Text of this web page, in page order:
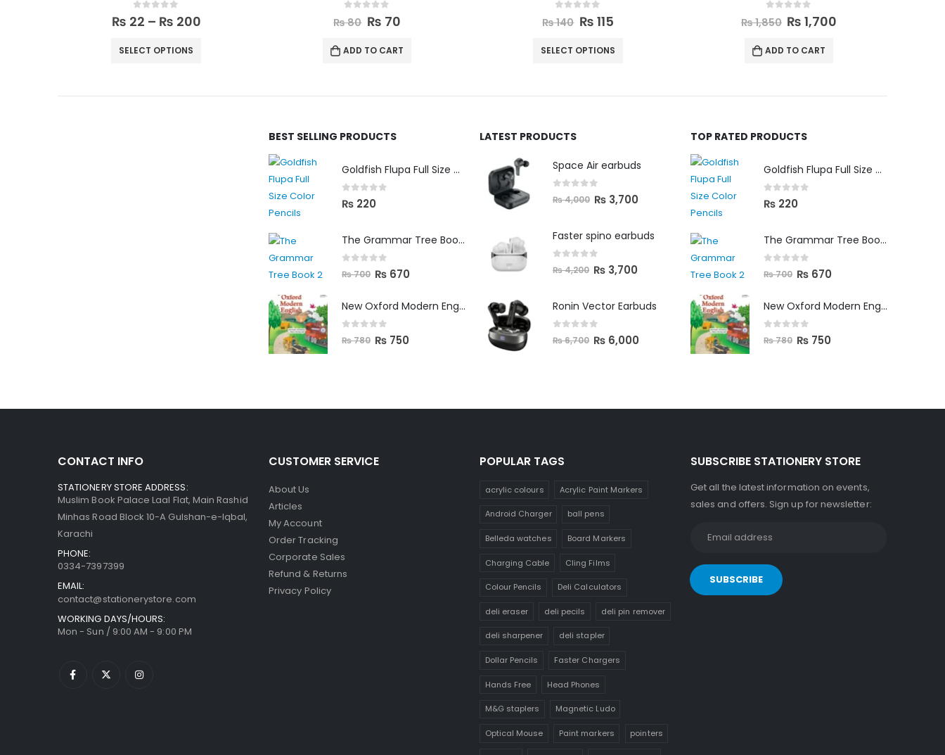
0out of 5
₨80 ₨70
ADD TO CART
out of 5
₨140 ₨ 115
SELECT OPTIONS
out of 5
1,850 ₨1,700
ADD TO CART
out of 5
₨1,950 ₨ 1,800
ADD TO CART
BEST SELLING PRODUCTS
Goldfish Flupa Full Size Color Pencils (12pcs)
0 out of 5
₨ 220
The Grammar Tree Book 2
out of 5
₨700 ₨ 670
New Oxford Modern English Primer B
out of 5
₨780 ₨ 750
LATEST PRODUCTS
Space Air earbuds
out of 5
₨4,000 ₨ 3,700
Faster spino earbuds
out of 5
₨4,200 ₨ 3,700
Ronin Vector Earbuds
out of 5
₨6,700 ₨ 6,000
TOP RATED PRODUCTS
Goldfish Flupa Full Size Color Pencils (12pcs)
0 out of 5
₨ 220
The Grammar Tree Book 2
out of 5
₨700 ₨ 670
New Oxford Modern English Primer B
out of 5
₨780 ₨ 750
CONTACT INFO
STATIONERY STORE ADDRESS:
Muslim Book Palace Laal Flat, Main Rashid
Minhas Road Block 10-A Gulshan-e-Iqbal,
Karachi
PHONE:
0334-7397399
EMAIL:
contact@stationerystore.com
WORKING DAYS/HOURS:
Mon - Sun / 9:00 AM - 9:00 PM
CUSTOMER SERVICE
About Us
Articles
My Account
Order Tracking
Corporate Sales
Refund & Returns
Privacy Policy
POPULAR TAGS
acrylic colours Acrylic Paint Markers
Android Charger ball pens
Belleda watches Board Markers
Charging Cable Cling Films
Colour Pencils Deli Calculators
deli eraser deli pecils deli pin remover
deli sharpener deli stapler
Dollar Pencils Faster Chargers
Hands Free Head Phones
M&G staplers Magnetic Ludo
Optical Mouse Paint markers pointers
SUBSCRIBE STATIONERY STORE
Get all the latest information on events,
sales and offers. Sign up for newsletter: